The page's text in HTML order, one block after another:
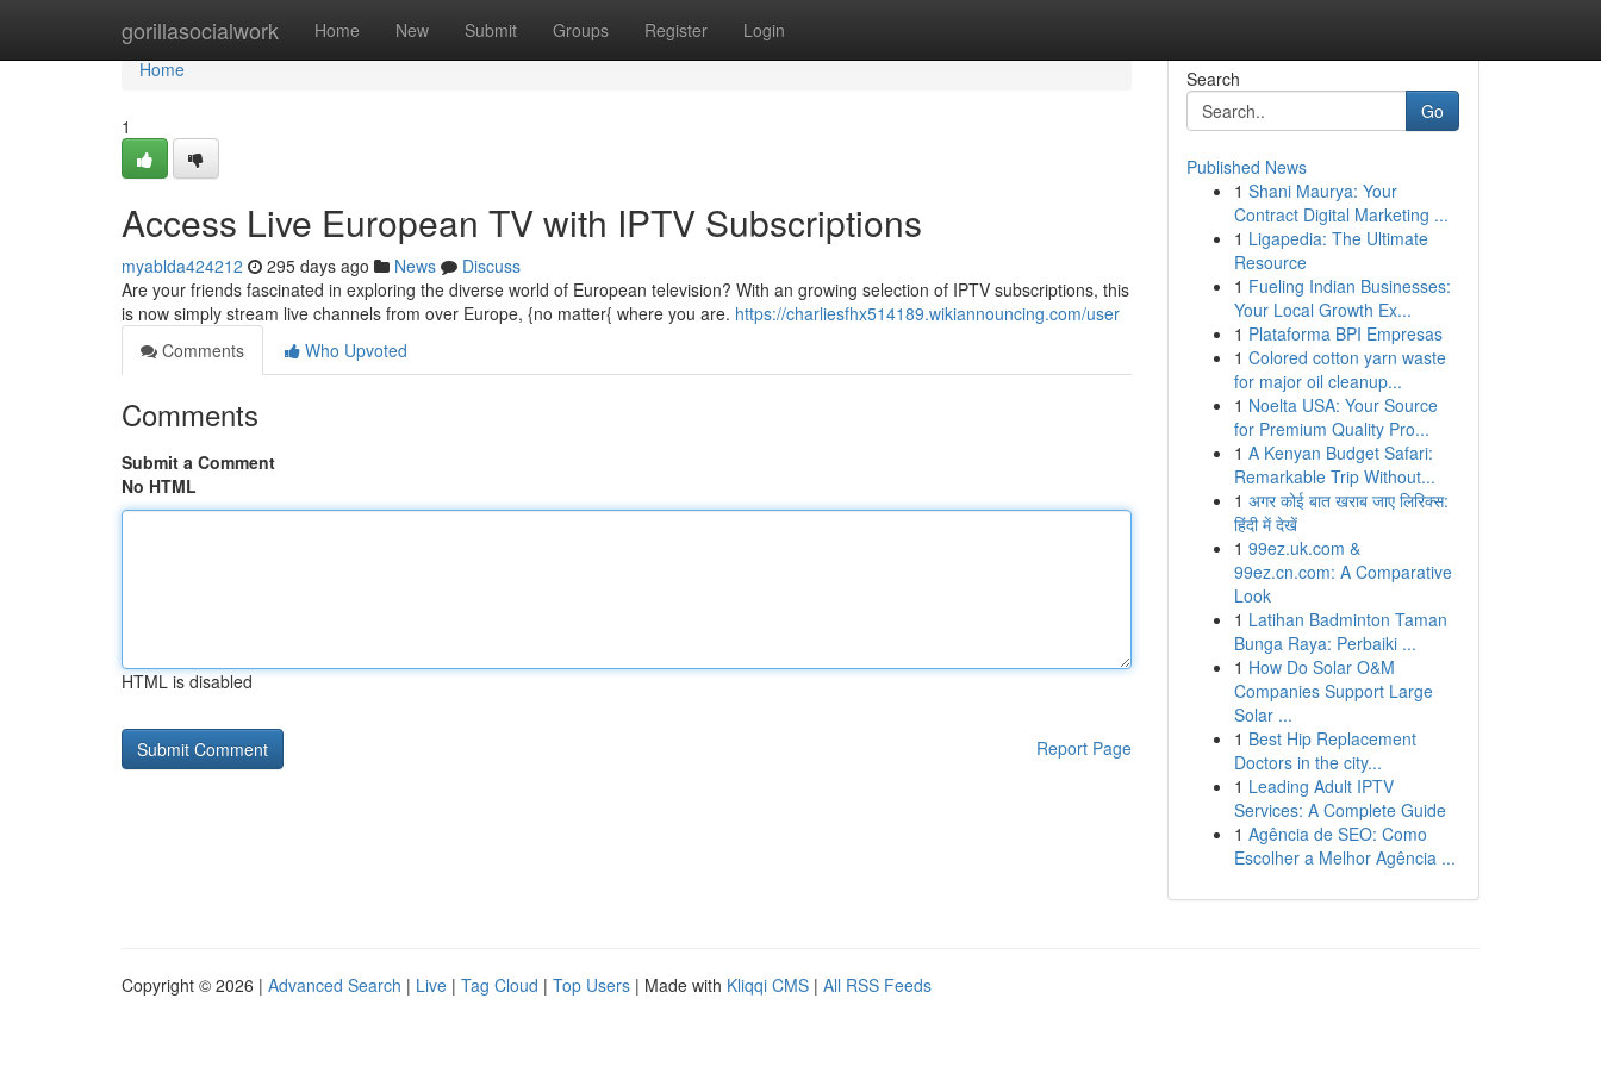
gorillasocialwork Home New Submit Groups Register Login
Home
Home
1
Access Live European TV with IPTV Subscriptions
myablda424212 295 days ago News
Discuss
Are your friends fascinated in exploring the diverse world of European television? With an growing selection of IPTV subscriptions, this
is now simply stream live channels from over Europe, {no matter{ where you are. https://charliesfhx514189.wikiannouncing.com/user
Comments
Who Upvoted
Comments
Submit a Comment
No HTML
HTML is disabled
Report Page
Search
Go
Published News
1 Shani Maurya: Your
Contract Digital Marketing ...
1 Ligapedia: The Ultimate
Resource
1 Fueling Indian Businesses:
Your Local Growth Ex...
1 Plataforma BPI Empresas
1 Colored cotton yarn waste
for major oil cleanup...
1 Noelta USA: Your Source
for Premium Quality Pro...
1 A Kenyan Budget Safari:
Remarkable Trip Without...
1 अगर कोई बात खराब जाए लिरिक्स:
हिंदी में देखें
1 99ez.uk.com &
99ez.cn.com: A Comparative
Look
1 Latihan Badminton Taman
Bunga Raya: Perbaiki ...
1 How Do Solar O&M
Companies Support Large
Solar ...
1 Best Hip Replacement
Doctors in the city...
1 Leading Adult IPTV
Services: A Complete Guide
1 Agência de SEO: Como
Escolher a Melhor Agência ...
Copyright © 2026 | Advanced Search | Live | Tag Cloud | Top Users | Made with Kliqqi CMS | All RSS Feeds